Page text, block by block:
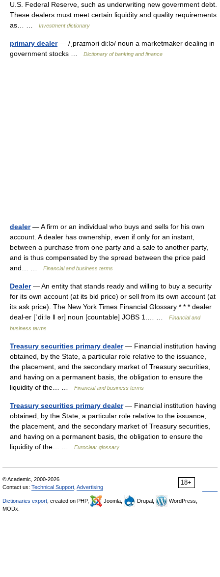
U.S. Federal Reserve, such as underwriting new government debt.
These dealers must meet certain liquidity and quality requirements
as… …
Investment dictionary
primary dealer— /ˌpraɪməri di:lə/ noun a marketmaker dealing in
government stocks …
Dictionary of banking and finance
dealer— A firm or an individual who buys and sells for his own
account. A dealer has ownership, even if only for an instant,
between a purchase from one party and a sale to another party,
and is thus compensated by the spread between the price paid
and… …
Financial and business terms
Dealer— An entity that stands ready and willing to buy a security
for its own account (at its bid price) or sell from its own account (at
its ask price). The New York Times Financial Glossary * * * dealer
deal‧er [ˈdiːlə ǁ ər] noun [countable] JOBS 1.… …
Financial and
business terms
Treasury securities primary dealer— Financial institution having
obtained, by the State, a particular role relative to the issuance,
the placement, and the secondary market of Treasury securities,
and having on a permanent basis, the obligation to ensure the
liquidity of the… …
Financial and business terms
Treasury securities primary dealer— Financial institution having
obtained, by the State, a particular role relative to the issuance,
the placement, and the secondary market of Treasury securities,
and having on a permanent basis, the obligation to ensure the
liquidity of the… …
Euroclear glossary
18+
© Academic, 2000-2026
Contact us: Technical Support Advertising
Dictionaries export , created on PHP, Joomla, Drupal,
WordPress,
MODx.